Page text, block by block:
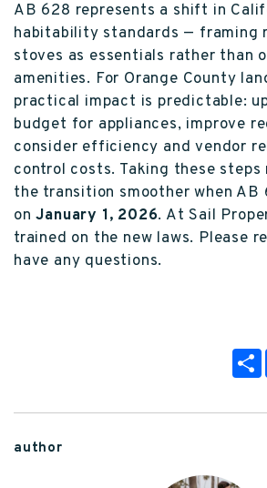
AB 628 represents a shift in
habitability standards — framing
stoves as essentials rather than
amenities. For Orange County
practical impact is predictable:
budget for appliances, improve
consider efficiency and vendor
control costs. Taking these steps
the transition smoother when
onJanuary 1, 2026. At Sail
trained on the new laws. Please
have any questions.
author